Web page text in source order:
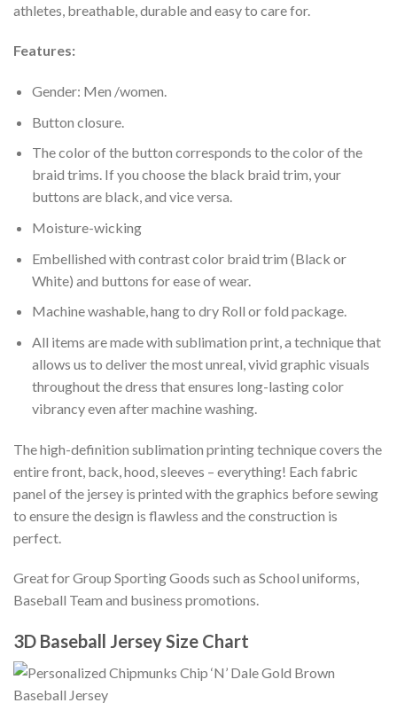
athletes, breathable, durable and easy to care for.
Features:
Gender: Men /women.
Button closure.
The color of the button corresponds to the color of the
braid trims. If you choose the black braid trim, your
buttons are black, and vice versa.
Moisture-wicking
Embellished with contrast color braid trim (Black or
White) and buttons for ease of wear.
Machine washable, hang to dry Roll or fold package.
All items are made with sublimation print, a technique that
allows us to deliver the most unreal, vivid graphic visuals
throughout the dress that ensures long-lasting color
vibrancy even after machine washing.
The high-definition sublimation printing technique covers the
entire front, back, hood, sleeves – everything! Each fabric
panel of the jersey is printed with the graphics before sewing
to ensure the design is flawless and the construction is
perfect.
Great for Group Sporting Goods such as School uniforms,
Baseball Team and business promotions.
3D Baseball Jersey Size Chart